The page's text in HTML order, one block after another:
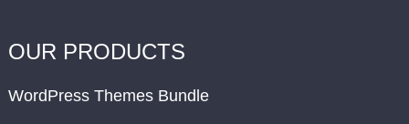
OUR PRODUCTS
WordPress Themes Bundle